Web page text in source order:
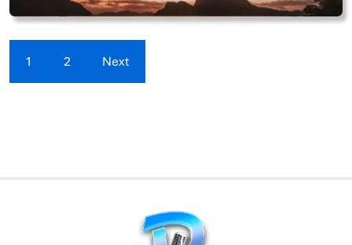
1 2 Next